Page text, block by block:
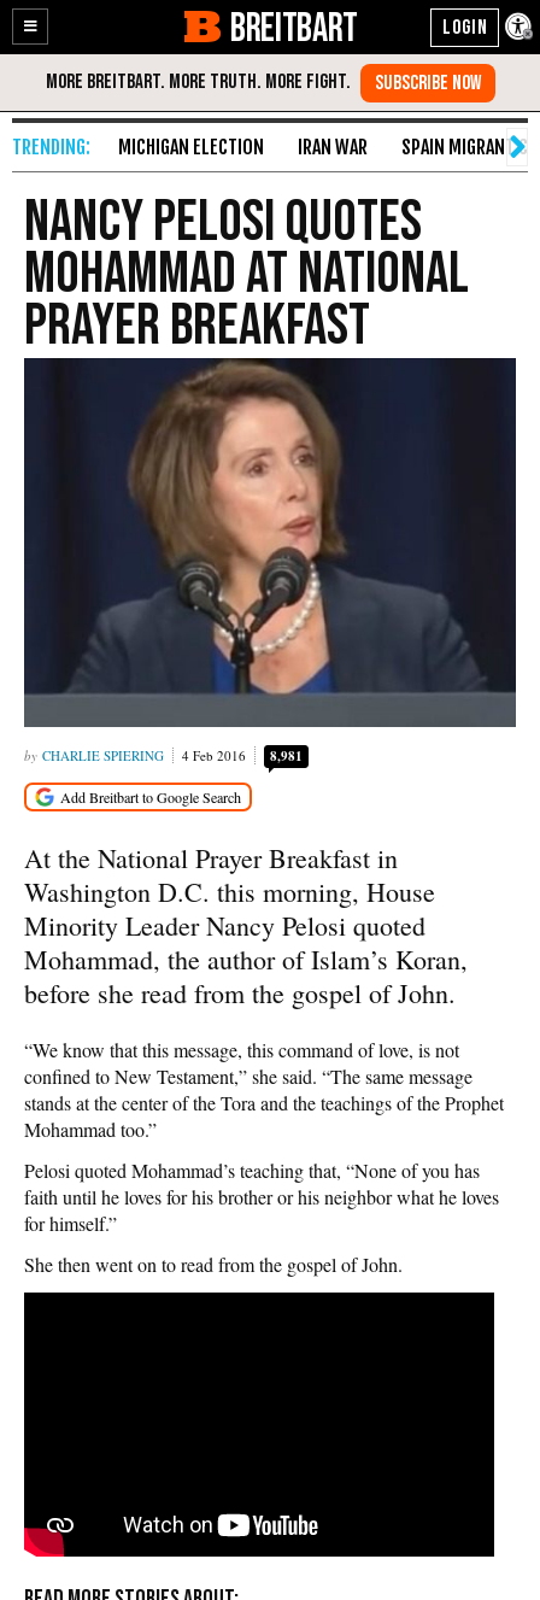
Enable
Accessibility
Skip
Content
BREITBART
MICHIGAN ELECTION IRAN WAR SPAIN MIGRANT
Nancy Pelosi Quotes
Mohammad at National
Prayer Breakfast
CHARLIE SPIERING 4 Feb 2016 8,981
At the National Prayer Breakfast in
Washington D.C. this morning, House
Minority Leader Nancy Pelosi quoted
Mohammad, the author of Islam’s Koran,
before she read from the gospel of John.
“We know that this message, this command of love, is not
confined to New Testament,” she said. “The same message
stands at the center of the Tora and the teachings of the Prophet
Mohammad too.”
Pelosi quoted Mohammad’s teaching that, “None of you has
faith until he loves for his brother or his neighbor what he loves
for himself.”
She then went on to read from the gospel of John.